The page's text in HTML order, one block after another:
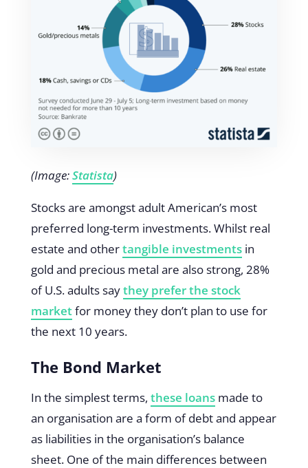
(Image:Statista)
Stocks are amongst adult American’s most
preferred long-term investments. Whilst real
estate and othertangible investmentsin
gold and precious metal are also strong, 28%
of U.S. adults saythey prefer the stock
marketfor money they don’t plan to use for
the next 10 years.
The Bond Market
In the simplest terms, these loansmade to
an organisation are a form of debt and appear
as liabilities in the organisation’s balance
sheet. One of the main differences between